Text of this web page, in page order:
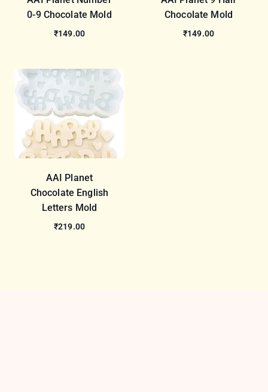
0-9 Chocolate Mold
₹149.00
Chocolate Mold
₹149.00
AAI Planet
Chocolate English
Letters Mold
₹219.00